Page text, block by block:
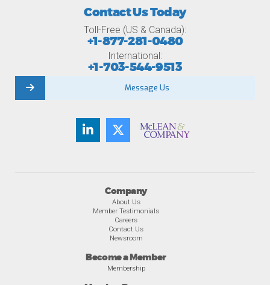
Company
About Us
Member Testimonials
Careers
Contact Us
Newsroom
Become a Member
Membership
Contact Us Today
Toll-Free (US & Canada):
+1-877-281-0480
International:
+1-703-544-9513
Message Us